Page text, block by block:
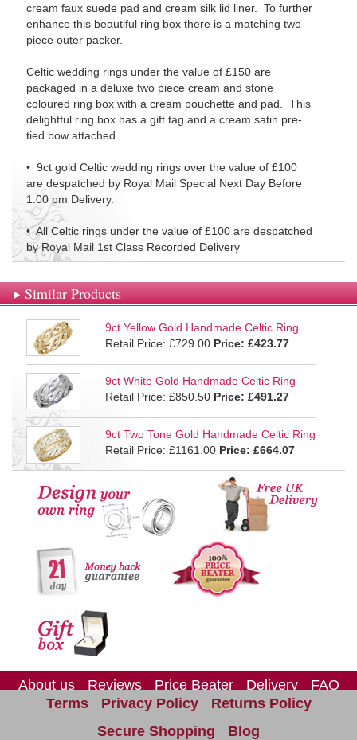
cream faux suede pad and cream silk lid liner. To further
enhance this beautiful ring box there is a matching two
piece outer packer.
Celtic wedding rings under the value of £150 are
packaged in a deluxe two piece cream and stone
coloured ring box with a cream pouchette and pad. This
delightful ring box has a gift tag and a cream satin pre-
tied bow attached.
• 9ct gold Celtic wedding rings over the value of £100
are despatched by Royal Mail Special Next Day Before
1.00 pm Delivery.
• All Celtic rings under the value of £100 are despatched
by Royal Mail 1st Class Recorded Delivery
Similar Products
9ct Yellow Gold Handmade Celtic Ring
Retail Price: £729.00 Price: £423.77
9ct White Gold Handmade Celtic Ring
Retail Price: £850.50 Price: £491.27
9ct Two Tone Gold Handmade Celtic Ring
Retail Price: £1161.00 Price: £664.07
About us Reviews Price Beater Delivery
FAQ
Site Map
Contact us
Terms Privacy Policy
Returns Policy
Secure Shopping
Blog